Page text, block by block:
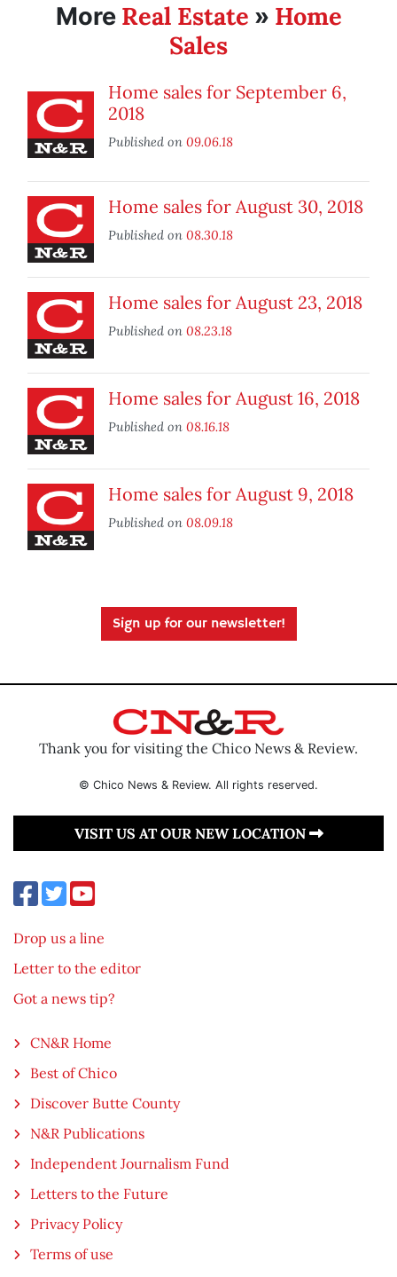
More Real Estate » Home
Sales
Home sales for September 6,
2018
Published on 09.06.18
Home sales for August 30, 2018
Published on 08.30.18
Home sales for August 23, 2018
Published on 08.23.18
Home sales for August 16, 2018
Published on 08.16.18
Home sales for August 9, 2018
Published on 08.09.18
Sign up for our newsletter!
Thank you for visiting the Chico News & Review.
© Chico News & Review. All rights reserved.
VISIT US AT OUR NEW LOCATION
Drop us a line
Letter to the editor
Got a news tip?
CN&R Home
Best of Chico
Discover Butte County
N&R Publications
Independent Journalism Fund
Letters to the Future
Privacy Policy
Terms of use